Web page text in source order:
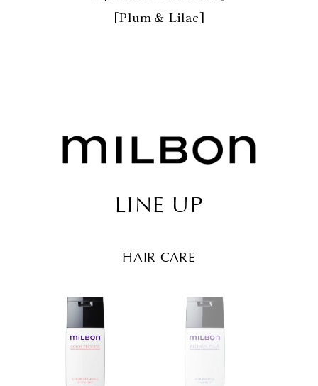
[Plum & Lilac]
LINE UP
HAIR CARE